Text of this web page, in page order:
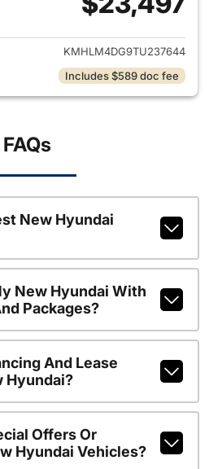
View details for 2026
KMHLM4DG9TU237644
Includes $589 doc fee
FAQs
New Hyundai
New Hyundai With
Packages?
And Lease
Hyundai?
Offers Or
Hyundai Vehicles?